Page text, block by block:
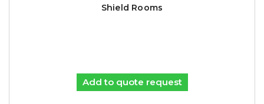
Shield Rooms
Add to quote request